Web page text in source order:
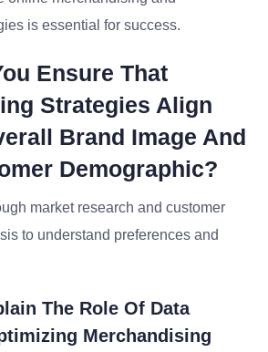
is essential for success.
Ensure That
Strategies Align
Brand Image And
Demographic?
market research and customer
to understand preferences and
The Role Of Data
Merchandising